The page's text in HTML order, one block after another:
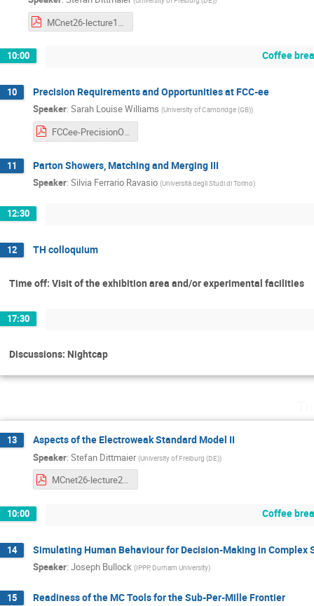
10:00 Coffee
10 Precision Requirements and Opportunities at FCC-ee
Speaker: Sarah Louise Williams (University of Cambridge (GB))
FCCee-PrecisionOpportunities+Challenges-MCnetSchool030626.pdf
11 Parton Showers, Matching and Merging III
Speaker: Silvia Ferrario Ravasio (Università degli Studi di Torino)
12:30
12 TH colloquium
Time off: Visit of the exhibition area and/or experimental facilities
17:30
Discussions: Nightcap
13 Aspects of the Electroweak Standard Model II
Speaker: Stefan Dittmaier (University of Freiburg (DE))
MCnet26-lecture2.pdf
10:00 Coffee
14 Simulating Human Behaviour for Decision-Making in Complex
Speaker: Joseph Bullock (IPPP, Durham University)
15 Readiness of the MC Tools for the Sub-Per-Mille Frontier